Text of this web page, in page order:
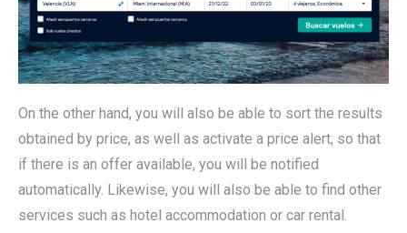
On the other hand, you will also be able to sort the results
obtained by price, as well as activate a price alert, so that
if there is an offer available, you will be notified
automatically. Likewise, you will also be able to find other
services such as hotel accommodation or car rental.